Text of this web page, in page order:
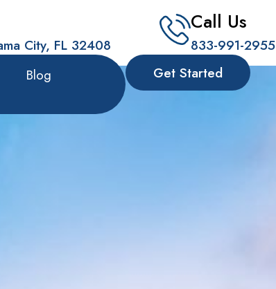
City, FL 32408
Call Us
833-991-2955
Blog
Get Started